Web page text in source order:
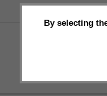
By selecting